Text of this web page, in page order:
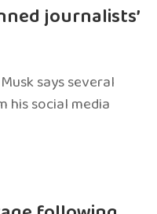
journalists’
says several
his social media